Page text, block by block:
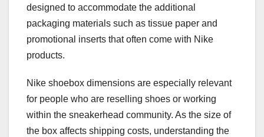
designed to accommodate the additional
packaging materials such as tissue paper and
promotional inserts that often come with Nike
products.
Nike shoebox dimensions are especially relevant
for people who are reselling shoes or working
within the sneakerhead community. As the size of
the box affects shipping costs, understanding the